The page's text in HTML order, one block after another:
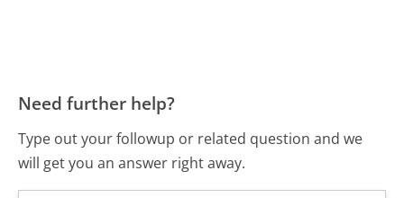
Need further help?
Type out your followup or related question and we
will get you an answer right away.